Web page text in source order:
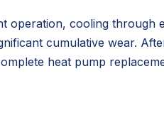
operation, cooling through
cumulative wear.
heat pump